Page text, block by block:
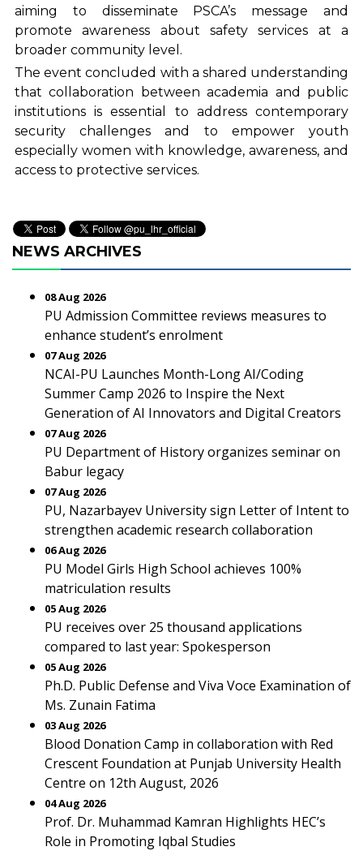
aiming to disseminate PSCA’s message and
promote awareness about safety services at a
broader community level.
The event concluded with a shared understanding
that collaboration between academia and public
institutions is essential to address contemporary
security challenges and to empower youth
especially women with knowledge, awareness, and
access to protective services.
NEWS ARCHIVES
08 Aug 2026
PU Admission Committee reviews measures to
enhance student’s enrolment
07 Aug 2026
NCAI-PU Launches Month-Long AI/Coding
Summer Camp 2026 to Inspire the Next
Generation of AI Innovators and Digital Creators
07 Aug 2026
PU Department of History organizes seminar on
Babur legacy
07 Aug 2026
PU, Nazarbayev University sign Letter of Intent to
strengthen academic research collaboration
06 Aug 2026
PU Model Girls High School achieves 100%
matriculation results
05 Aug 2026
PU receives over 25 thousand applications
compared to last year: Spokesperson
05 Aug 2026
Ph.D. Public Defense and Viva Voce Examination of
Ms. Zunain Fatima
03 Aug 2026
Blood Donation Camp in collaboration with Red
Crescent Foundation at Punjab University Health
Centre on 12th August, 2026
04 Aug 2026
Prof. Dr. Muhammad Kamran Highlights HEC’s
Role in Promoting Iqbal Studies